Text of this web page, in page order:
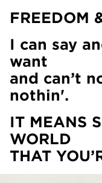
FREEDOM
I can say
want
and can’t
nothin'.
IT MEANS
WORLD
THAT